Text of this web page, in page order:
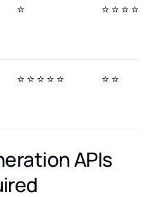
⭐ ⭐ ⭐ ⭐ ⭐ ⭐
⭐ ⭐ ⭐ ⭐ ⭐ ⭐ ⭐
APIs